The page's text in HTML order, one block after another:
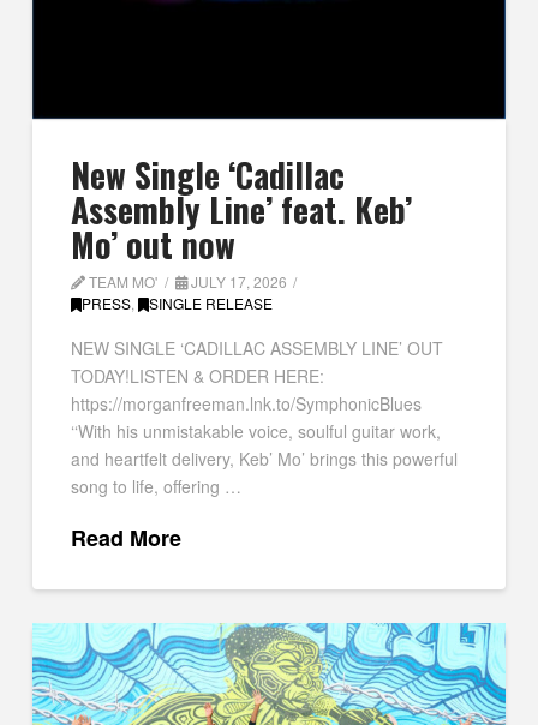
New Single ‘Cadillac
Assembly Line’ feat. Keb’
Mo’ out now
TEAM MO'
JULY 17, 2026
PRESS , SINGLE RELEASE
NEW SINGLE ‘CADILLAC ASSEMBLY LINE’ OUT
TODAY!LISTEN & ORDER HERE:
https://morganfreeman.lnk.to/SymphonicBlues
‘‘With his unmistakable voice, soulful guitar work,
and heartfelt delivery, Keb’ Mo’ brings this powerful
song to life, offering …
Read More